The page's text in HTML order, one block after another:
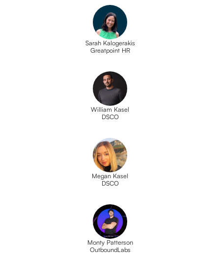
Sarah Kalogerakis
Greatpoint HR
William Kasel
DSCO
Megan Kasel
DSCO
Monty Patterson
OutboundLabs